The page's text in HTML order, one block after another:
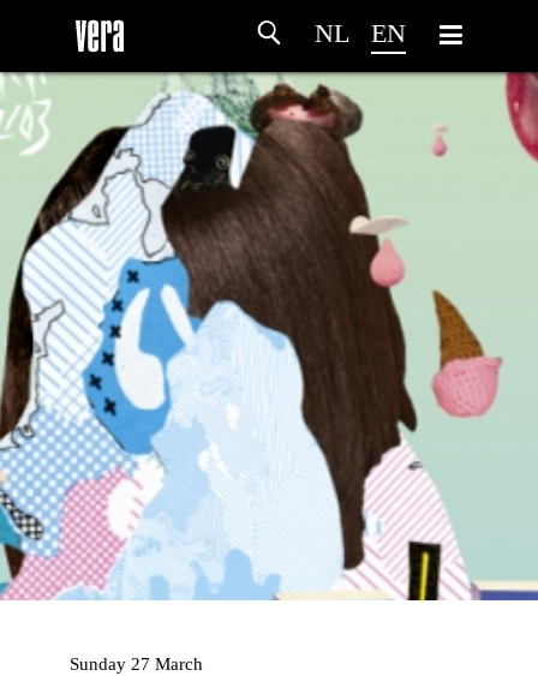
NL EN
HOME AGENDA ARTDIVISION
PHOTOS NEWSINFO WEBSHOP
Sunday 27 March